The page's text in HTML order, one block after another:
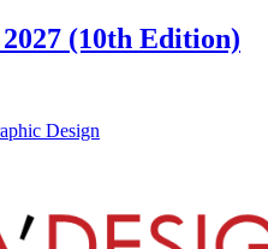
(10th Edition)
Design